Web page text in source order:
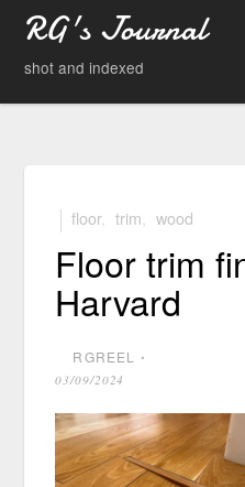
RG's Journal
shot and indexed
floor, trim wood
Floor trim
Harvard
RGREEL ⋅
03/09/2024